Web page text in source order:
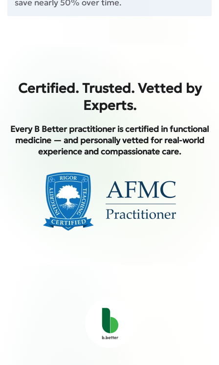
save nearly 50% over time.
Certified. Trusted. Vetted by
Experts.
Every B Better practitioner is certified in functional
medicine — and personally vetted for real-world
experience and compassionate care.